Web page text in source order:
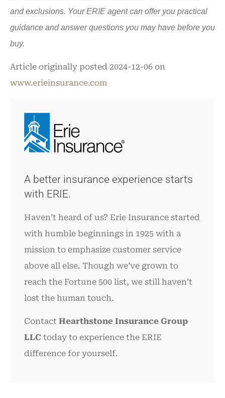
and exclusions. Your ERIE agent can offer you practical
guidance and answer questions you may have before you
buy.
Article originally posted 2024-12-06 on
www.erieinsurance.com
A better insurance experience starts
with ERIE.
Haven’t heard of us? Erie Insurance started
with humble beginnings in 1925 with a
mission to emphasize customer service
above all else. Though we’ve grown to
reach the Fortune 500 list, we still haven’t
lost the human touch.
Contact Hearthstone Insurance Group
LLC today to experience the ERIE
difference for yourself.